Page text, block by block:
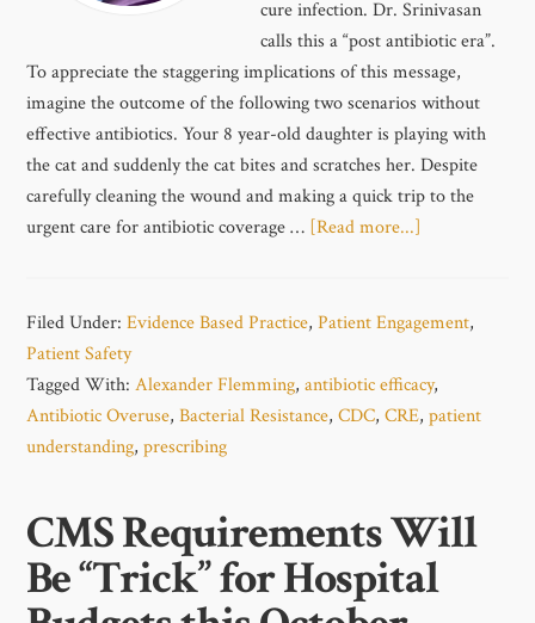
cure infection. Dr. Srinivasan
calls this a “post antibiotic era”.
To appreciate the staggering implications of this message,
imagine the outcome of the following two scenarios without
effective antibiotics. Your 8 year-old daughter is playing with
the cat and suddenly the cat bites and scratches her. Despite
carefully cleaning the wound and making a quick trip to the
urgent care for antibiotic coverage … [Read more...]
Filed Under:Evidence Based Practice,Patient Engagement,
Patient Safety
Tagged With:Alexander Flemming,antibiotic efficacy,
Antibiotic Overuse,Bacterial Resistance,CDC,CRE,patient
understanding,prescribing
CMS Requirements Will
Be “Trick” for Hospital